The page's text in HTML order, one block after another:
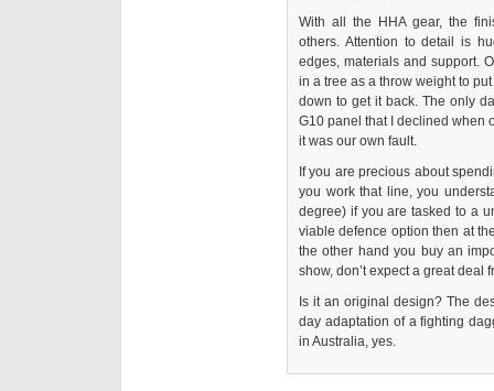
With all the HHA gear, the
others. Attention to detail is
edges, materials and support.
in a tree as a throw weight to
down to get it back. The only
G10 panel that I declined when
it was our own fault.
If you are precious about
you work that line, you
degree) if you are tasked to a
viable defence option then at
the other hand you buy an
show, don’t expect a great deal
Is it an original design? The
day adaptation of a fighting
in Australia, yes.